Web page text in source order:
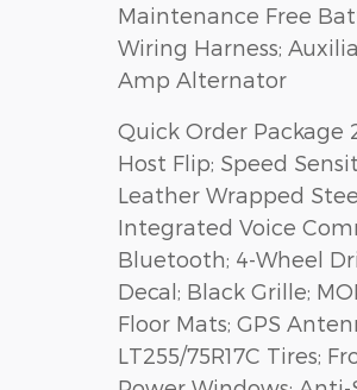
Maintenance Free
Wiring Harness;
Amp Alternator
Quick Order Package
Host Flip; Speed
Leather Wrapped
Integrated Voice
Bluetooth; 4-Wheel
Decal; Black Grille;
Floor Mats; GPS
LT255/75R17C Tires;